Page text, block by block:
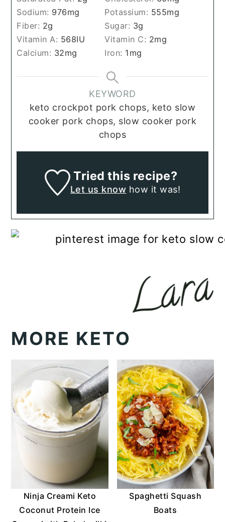
Sodium: 976mg Potassium: 555mg
Fiber: 2g Sugar: 3g
Vitamin A: 568IU Vitamin C: 2mg
Calcium: 32mg Iron: 1 mg
KEYWORD
keto crockpot pork chops, keto slow
cooker pork chops, slow cooker pork
chops
Tried this recipe?
Let us know how it was!
MORE KETO
Ninja Creami Keto
Coconut Protein Ice
Spaghetti Squash
Boats